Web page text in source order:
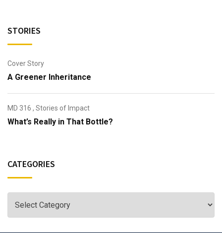
STORIES
Cover Story
A Greener Inheritance
MD 316 , Stories of Impact
What’s Really in That Bottle?
CATEGORIES